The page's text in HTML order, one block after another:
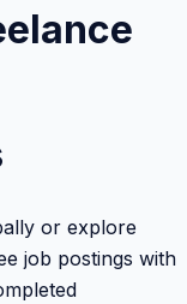
or explore
job postings with